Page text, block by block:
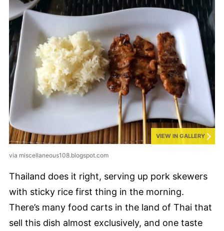
VIEW IN GALLERY
via miscellaneous108.blogspot.com
Thailand does it right, serving up pork skewers
with sticky rice first thing in the morning.
There’s many food carts in the land of Thai that
sell this dish almost exclusively, and one taste